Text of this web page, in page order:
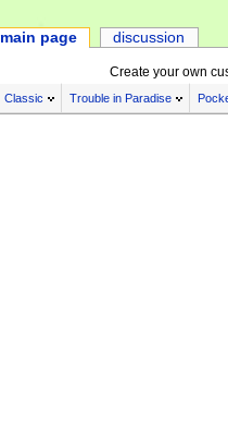
Create your own
Classic Trouble in Paradise
main page discussion